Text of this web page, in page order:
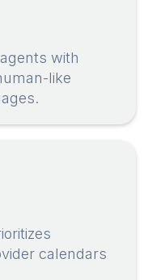
with
like
calendars